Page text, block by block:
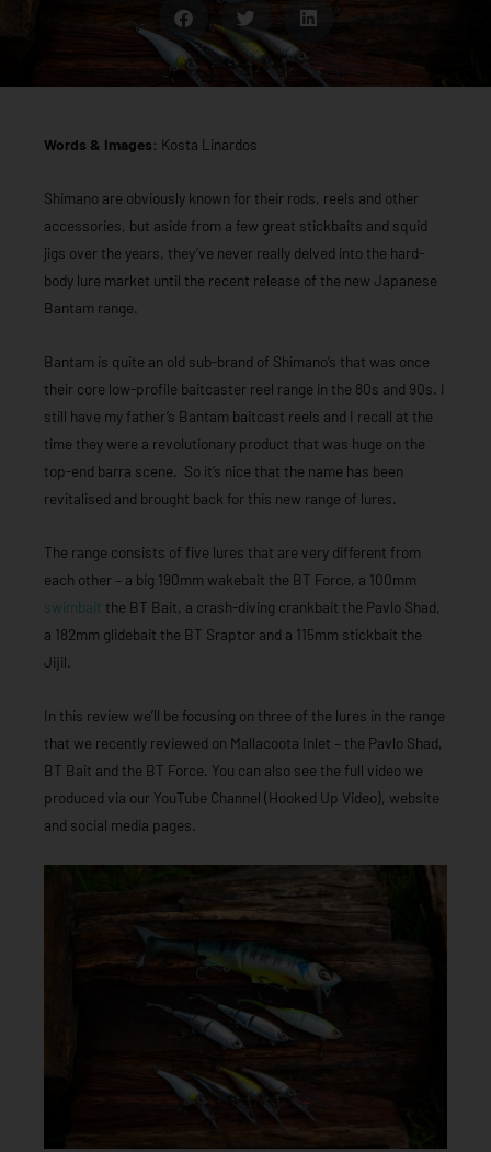
Words & Images: Kosta Linardos
Shimano are obviously known for their rods, reels and other
accessories, but aside from a few great stickbaits and squid
jigs over the years, they’ve never really delved into the hard-
body lure market until the recent release of the new Japanese
Bantam range.
Bantam is quite an old sub-brand of Shimano’s that was once
their core low-profile baitcaster reel range in the 80s and 90s. I
still have my father’s Bantam baitcast reels and I recall at the
time they were a revolutionary product that was huge on the
top-end barra scene. So it’s nice that the name has been
revitalised and brought back for this new range of lures.
The range consists of five lures that are very different from
each other – a big 190mm wakebait the BT Force, a 100mm
swimbait the BT Bait, a crash-diving crankbait the Pavlo Shad,
a 182mm glidebait the BT Sraptor and a 115mm stickbait the
Jijil.
In this review we’ll be focusing on three of the lures in the range
that we recently reviewed on Mallacoota Inlet – the Pavlo Shad,
BT Bait and the BT Force. You can also see the full video we
produced via our YouTube Channel (Hooked Up Video), website
and social media pages.